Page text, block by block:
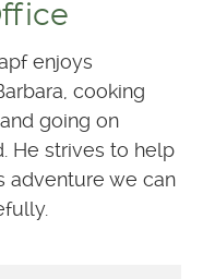
enjoys
cooking
going on
He strives to help
adventure we can